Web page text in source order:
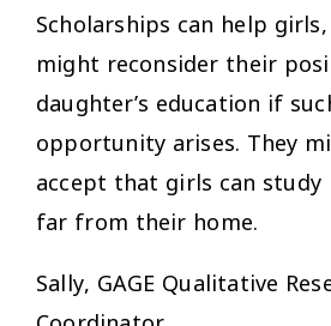
Scholarships can help
might reconsider their
daughter’s education if
opportunity arises. They
accept that girls can study
far from their home.
Sally, GAGE Qualitative